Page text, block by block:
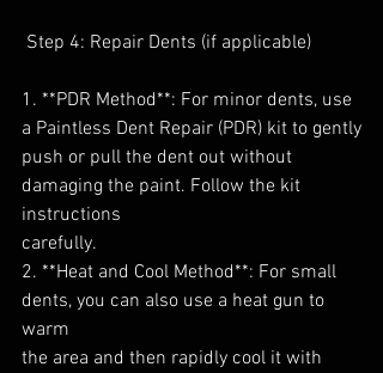
Step 4: Repair Dents (if applicable)
1. **PDR Method**: For minor dents, use
a Paintless Dent Repair (PDR) kit to gently
push or pull the dent out without
damaging the paint. Follow the kit
instructions
carefully.
2. **Heat and Cool Method**: For small
dents, you can also use a heat gun to
warm
the area and then rapidly cool it with